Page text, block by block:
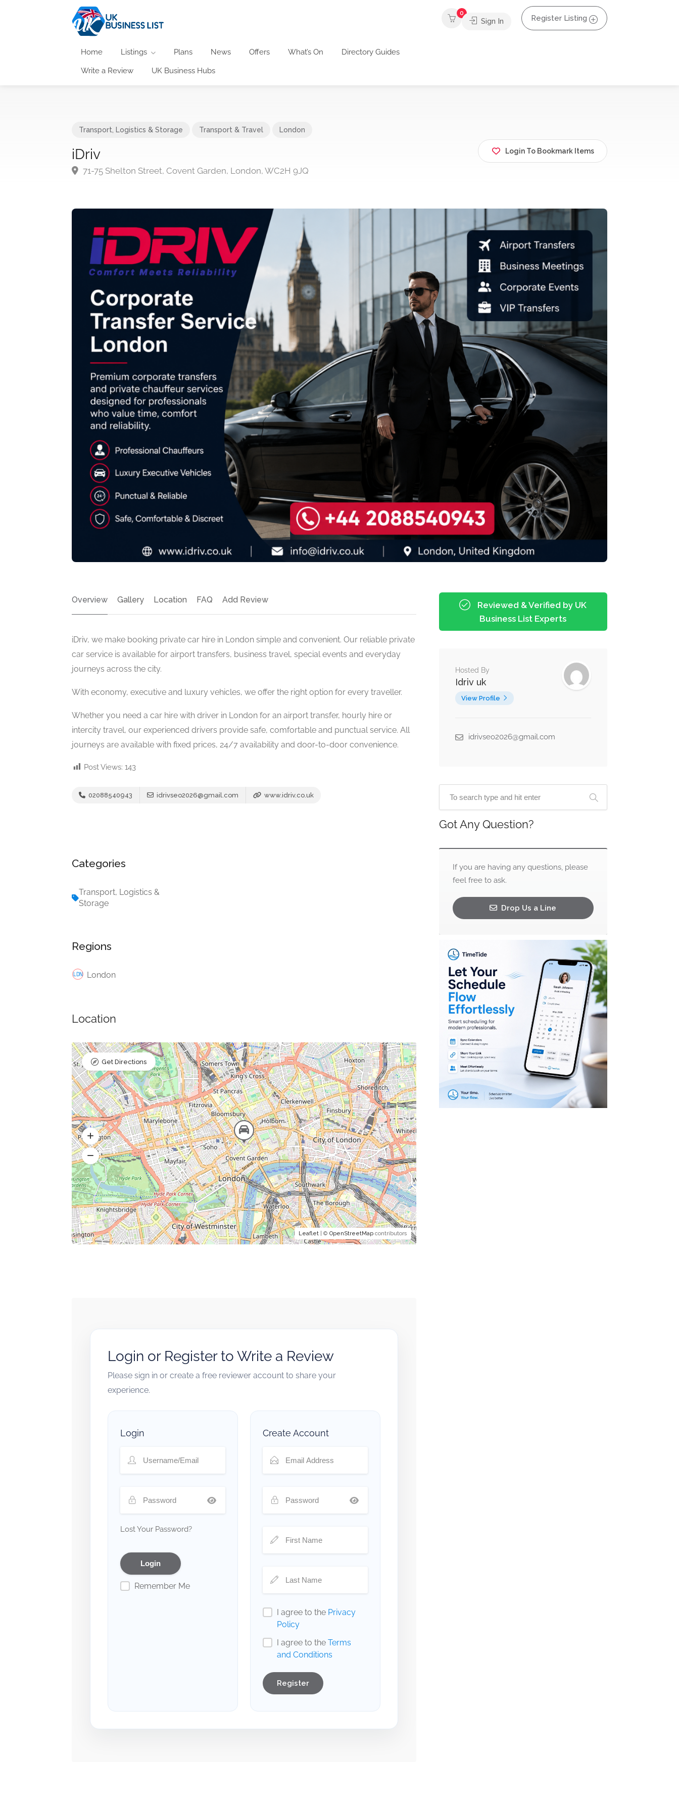
Home Listings Plans News Offers What’s On Directory Guides
Write a Review UK Business Hubs
0
Sign In Register Listing
Transport, Logistics & Storage Transport & Travel London
iDriv
71-75 Shelton Street, Covent Garden, London, WC2H 9JQ
Login To Bookmark Items
Overview Gallery Location FAQ Add Review
iDriv, we make booking private car hire in London simple and convenient. Our reliable private
car service is available for airport transfers, business travel, special events and everyday
journeys across the city.
With economy, executive and luxury vehicles, we offer the right option for every traveller.
Whether you need a car hire with driver in London for an airport transfer, hourly hire or
intercity travel, our experienced drivers provide safe, comfortable and punctual service. All
journeys are available with fixed prices, 24/7 availability and door-to-door convenience.
Post Views: 143
02088540943 idrivseo2026@gmail.com www.idriv.co.uk
Categories
Transport, Logistics &
Storage
Regions
London
Location
Leaflet| © OpenStreetMapcontributors
Get Directions
Login or Register to Write a Review
Please sign in or create a free reviewer account to share your
experience.
Login
Lost Your Password?
Remember Me
Create Account
I agree to the Privacy
Policy
I agree to the Terms
and Conditions
Register
Reviewed & Verified by UK
Business List Experts
Hosted By
Idriv uk
View Profile
idrivseo2026@gmail.com
Got Any Question?
If you are having any questions, please
feel free to ask.
Drop Us a Line